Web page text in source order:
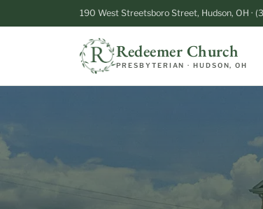
190 West Streetsboro Street, Hudson, OH ·
Redeemer Church
PRESBYTERIAN · HUDSON, OH